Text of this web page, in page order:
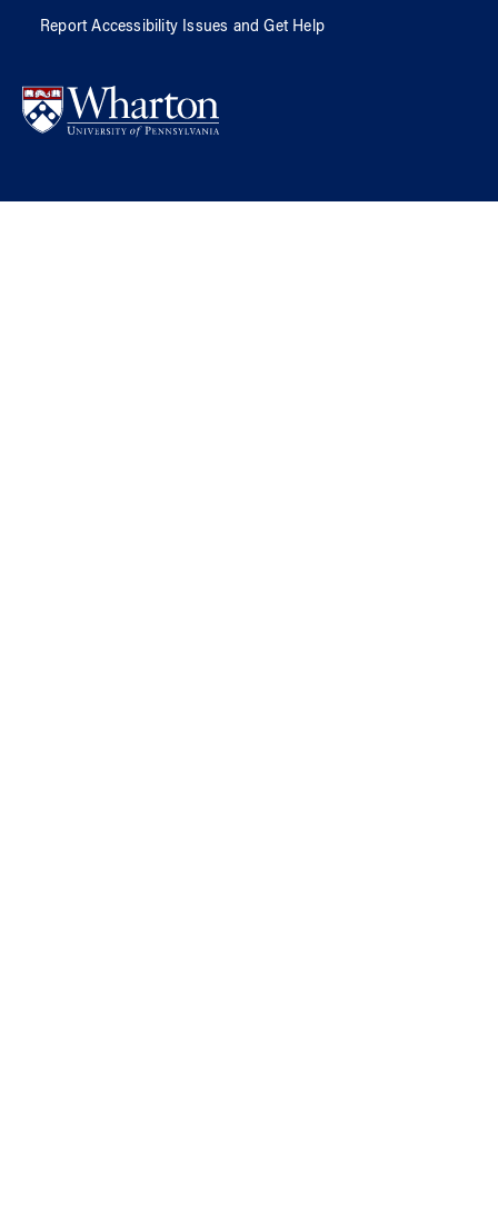
Report Accessibility Issues and Get Help